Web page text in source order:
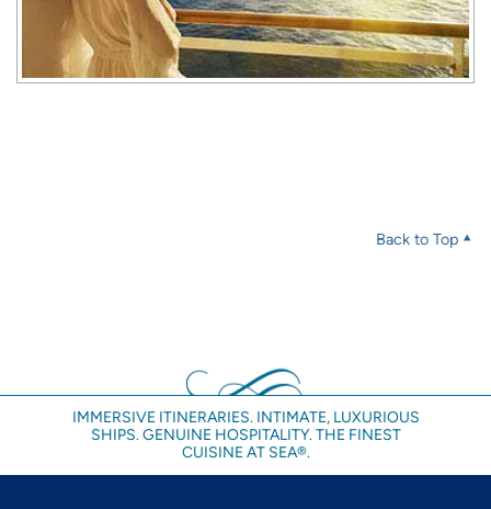
Back to Top
IMMERSIVE ITINERARIES. INTIMATE, LUXURIOUS
SHIPS. GENUINE HOSPITALITY. THE FINEST
CUISINE AT SEA®.